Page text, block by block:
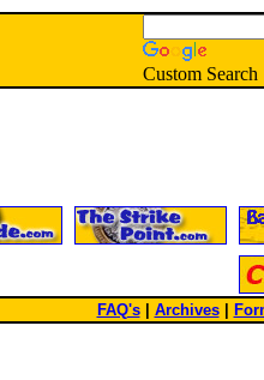
Custom Search
FAQ's| Archives